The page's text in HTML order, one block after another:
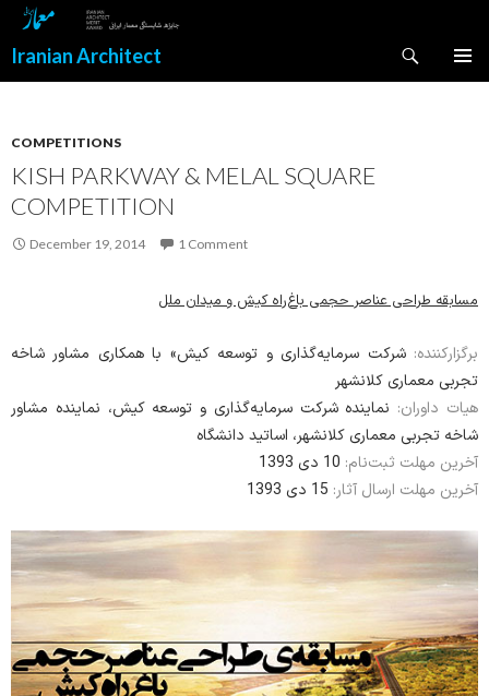
Iranian Architect
COMPETITIONS
KISH PARKWAY & MELAL SQUARE
COMPETITION
December 19, 2014 1 Comment
مسابقه‌ طراحی عناصر حجمی باغ‌راه کیش و میدان ملل
برگزارکننده: شرکت سرمایه‌گذاری و توسعه کیش» با همکاری مشاور شاخه
تجربی معماری کلانشهر
هیات داوران: نماینده‌ شرکت سرمایه‌گذاری و توسعه کیش، نماینده‌ مشاور
شاخه تجربی معماری کلانشهر، اساتید دانشگاه
آخرین مهلت ثبت‌نام:
آخرین مهلت ارسال آثار: